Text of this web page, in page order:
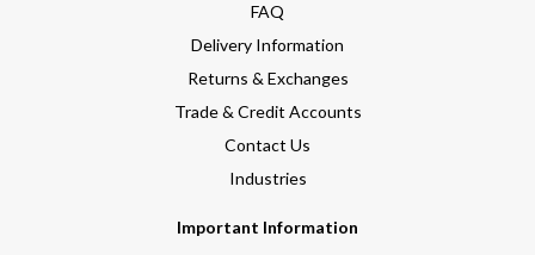
FAQ
Delivery Information
Returns & Exchanges
Trade & Credit Accounts
Contact Us
Industries
Important Information